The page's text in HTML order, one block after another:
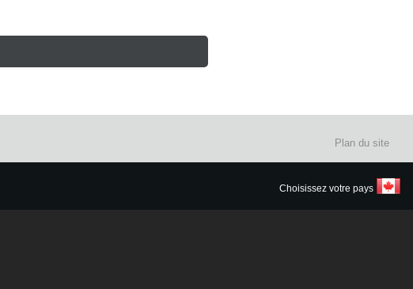
Plan du site
Choisissez votre pays